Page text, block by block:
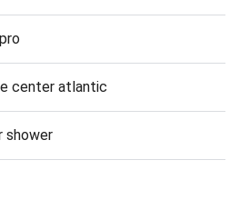
center atlantic
shower